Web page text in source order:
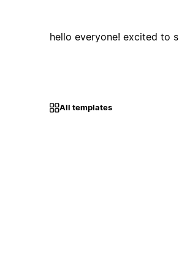
hello everyone! excited to
All templates